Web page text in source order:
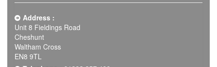
Address :
Unit 8 Fieldings Road
Cheshunt
Waltham Cross
EN8 9TL